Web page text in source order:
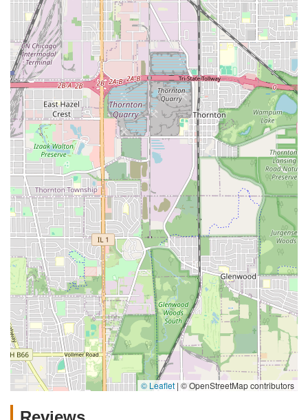
© Leaflet | © OpenStreetMap contributors